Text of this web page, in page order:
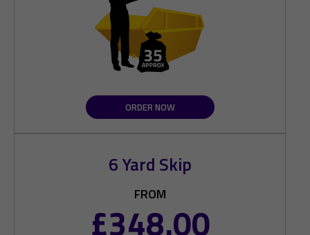
ORDER NOW
6 Yard Skip
FROM
£348.00